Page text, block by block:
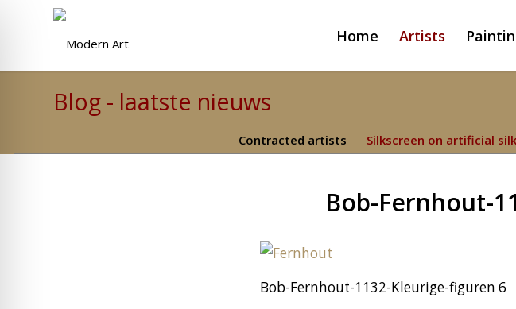
Home Artists
Blog - laatste nieuws
Contracted artists Silkscreen on artificial silk
Bob-Fernhout-
Bob-Fernhout-1132-Kleurige-figuren 6